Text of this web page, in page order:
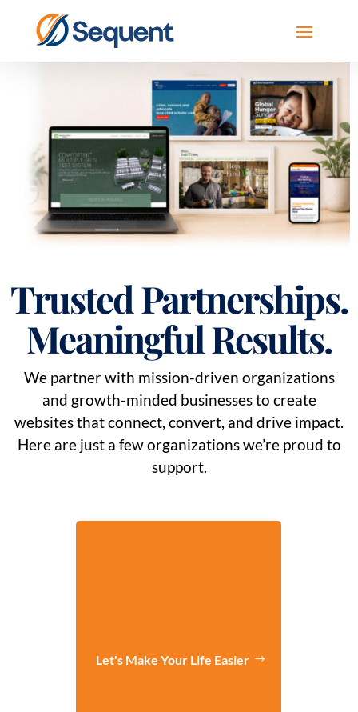
Trusted Partnerships.
Meaningful Results.
We partner with mission-driven organizations
and growth-minded businesses to create
websites that connect, convert, and drive impact.
Here are just a few organizations we’re proud to
support.
Let's Make Your Life Easier